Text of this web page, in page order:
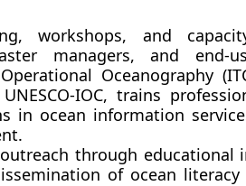
workshops, and
managers, and end-
Oceanography
IOC, trains
in ocean information
through educational
of ocean literacy